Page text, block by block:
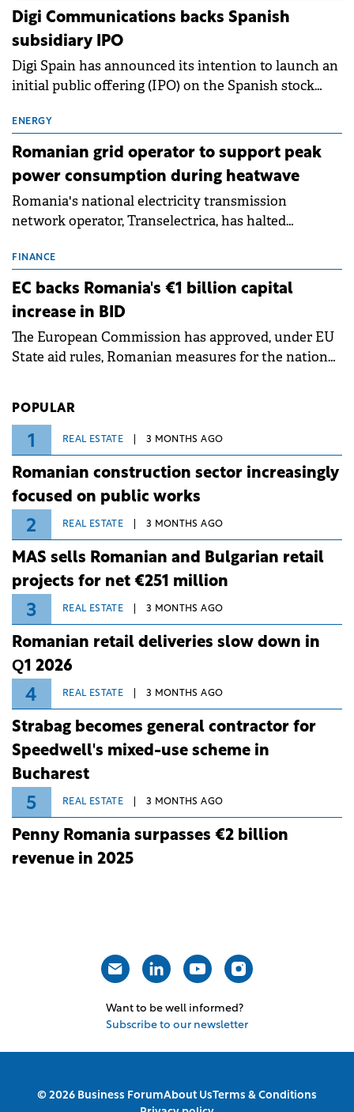
extends beyond the normalisation of interest rates.
Digi Communications backs Spanish
subsidiary IPO
Digi Spain has announced its intention to launch an
initial public offering (IPO) on the Spanish stock
million.
ENERGY
Romanian grid operator to support peak
power consumption during heatwave
Romania's national electricity transmission
network operator, Transelectrica, has halted
grid operates at maximum capacity during an
ongoing extreme heatwave. The preventive
measures aim to mitigate operational risks
associated with severe weather conditions.
FINANCE
EC backs Romania's €1 billion capital
increase in BID
The European Commission has approved, under EU
State aid rules, Romanian measures for the national
POPULAR
1 REAL ESTATE 3 MONTHS AGO
Romanian construction sector increasingly
focused on public works
2 REAL ESTATE 3 MONTHS AGO
MAS sells Romanian and Bulgarian retail
projects for net €251 million
3 REAL ESTATE 3 MONTHS AGO
Romanian retail deliveries slow down in
Q1 2026
4 REAL ESTATE 3 MONTHS AGO
Strabag becomes general contractor for
Speedwell's mixed-use scheme in
Bucharest
5 REAL ESTATE 3 MONTHS AGO
Penny Romania surpasses €2 billion
revenue in 2025
Want to be well informed?
Subscribe to our newsletter
© 2026 Business ForumAbout UsTerms & Conditions